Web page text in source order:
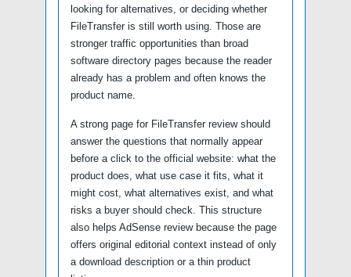
looking for alternatives, or deciding whether
FileTransfer is still worth using. Those are
stronger traffic opportunities than broad
software directory pages because the reader
already has a problem and often knows the
product name.
A strong page for FileTransfer review should
answer the questions that normally appear
before a click to the official website: what the
product does, what use case it fits, what it
might cost, what alternatives exist, and what
risks a buyer should check. This structure
also helps AdSense review because the page
offers original editorial context instead of only
a download description or a thin product